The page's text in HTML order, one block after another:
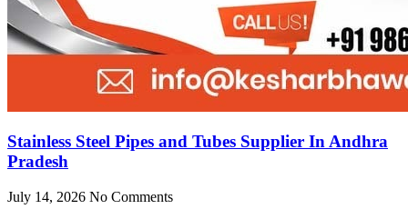
Stainless Steel Pipes and Tubes Supplier In Andhra
Pradesh
July 14, 2026 No Comments